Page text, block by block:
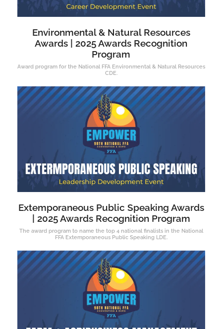
Environmental & Natural Resources
Awards | 2025 Awards Recognition
Program
Award program for the National FFA Environmental & Natural Resources
CDE.
Extemporaneous Public Speaking Awards
| 2025 Awards Recognition Program
The award program to name the top 4 national finalists in the National
FFA Extemporaneous Public Speaking LDE.